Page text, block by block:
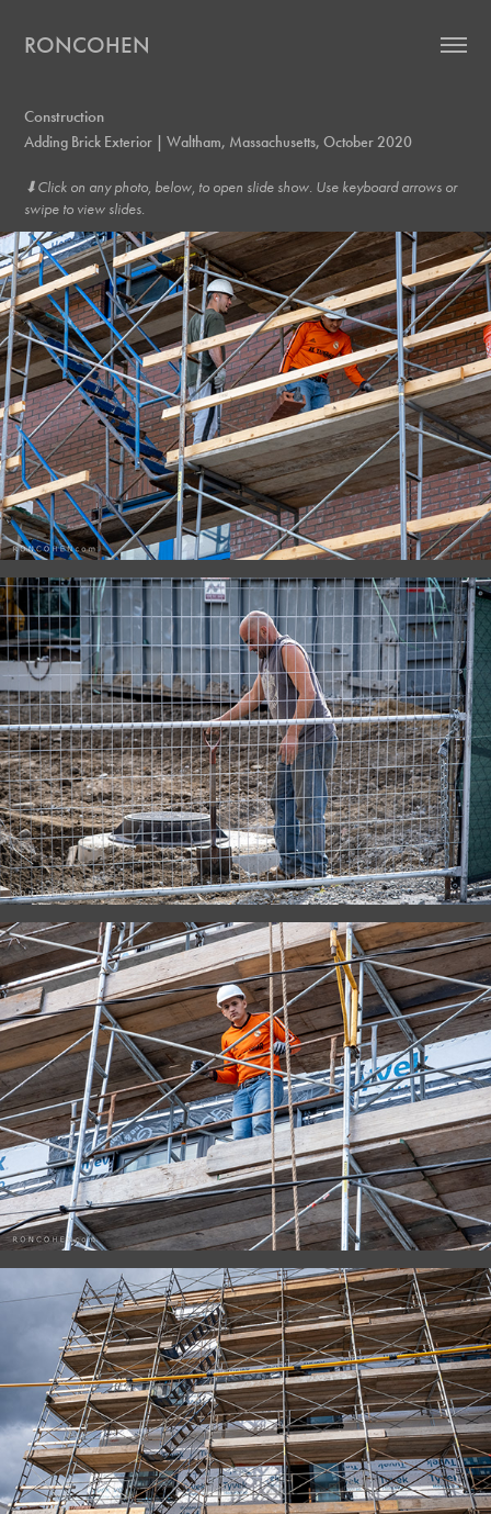
RONCOHEN
Construction
Adding Brick Exterior | Waltham, Massachusetts, October 2020
⬇︎Click on any photo, below, to open slide show. Use keyboard arrows or
swipe to view slides.